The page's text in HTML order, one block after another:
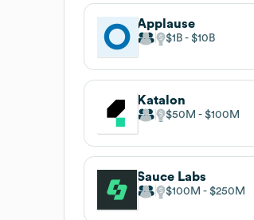
Applause
$1B $10B
Katalon
$50M $100M
Sauce Labs
$100M $250M